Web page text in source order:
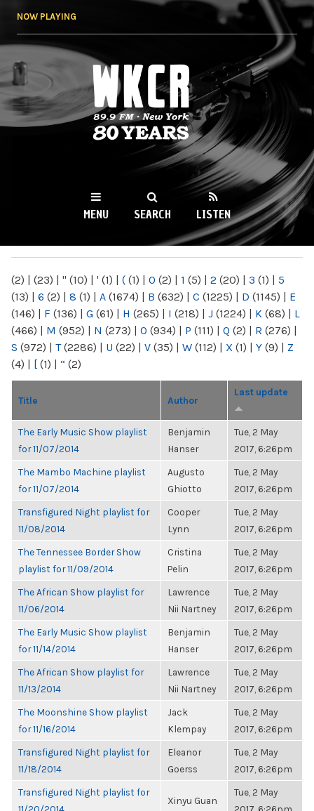
NOW PLAYING
WKCR 89.9FM
NY
MENU SEARCH LISTEN
(2) | (23) | " (10) | ' (1) | ( (1) | 0 (2) | 1 (5) | 2 (20) | 3 (1) | 5
(13) | 6 (2) | 8 (1) | A (1674) | B (632) | C (1225) | D (1145) | E
(146) | F (136) | G (61) | H (265) | I (218) | J (1224) | K (68) | L
(466) | M (952) | N (273) | O (934) | P (111) | Q (2) | R (276) |
S (972) | T(2286) | U (22) | V (35) | W (112) | X (1) | Y (9) | Z
(4) | [ (1) | “ (2)
Title Author
Last update
The Early Music Show playlist
for 11/07/2014
Benjamin
Hanser
Tue, 2 May
2017, 6:26pm
The Mambo Machine playlist
for 11/07/2014
Augusto
Ghiotto
Tue, 2 May
2017, 6:26pm
Transfigured Night playlist for
11/08/2014
Cooper
Lynn
Tue, 2 May
2017, 6:26pm
The Tennessee Border Show
playlist for 11/09/2014
Cristina
Pelin
Tue, 2 May
2017, 6:26pm
The African Show playlist for
11/06/2014
Lawrence
Nii Nartney
Tue, 2 May
2017, 6:26pm
The Early Music Show playlist
for 11/14/2014
Benjamin
Hanser
Tue, 2 May
2017, 6:26pm
The African Show playlist for
11/13/2014
Lawrence
Nii Nartney
Tue, 2 May
2017, 6:26pm
The Moonshine Show playlist
for 11/16/2014
Jack
Klempay
Tue, 2 May
2017, 6:26pm
Transfigured Night playlist for
11/18/2014
Eleanor
Goerss
Tue, 2 May
2017, 6:26pm
Transfigured Night playlist for
Xinyu Guan
Tue, 2 May